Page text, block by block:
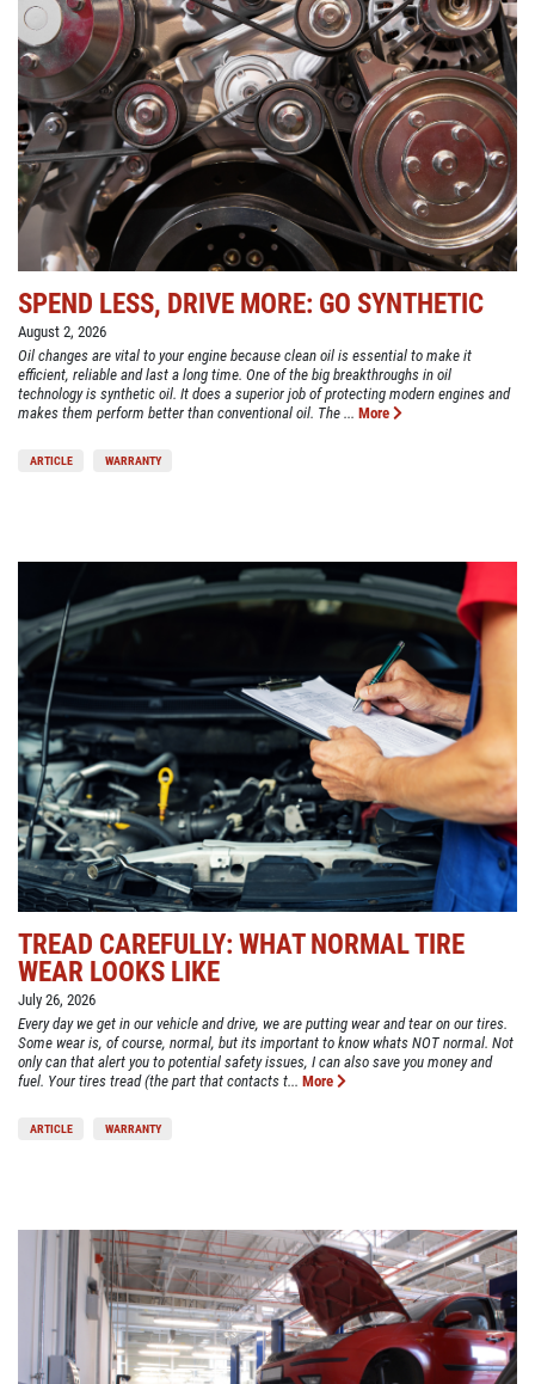
SPEND LESS, DRIVE MORE: GO SYNTHETIC
August 2, 2026
Oil changes are vital to your engine because clean oil is essential to make it
efficient, reliable and last a long time. One of the big breakthroughs in oil
technology is synthetic oil. It does a superior job of protecting modern engines and
makes them perform better than conventional oil. The ... More
ARTICLE WARRANTY
TREAD CAREFULLY: WHAT NORMAL TIRE
WEAR LOOKS LIKE
July 26, 2026
Every day we get in our vehicle and drive, we are putting wear and tear on our tires.
Some wear is, of course, normal, but its important to know whats NOT normal. Not
only can that alert you to potential safety issues, I can also save you money and
fuel. Your tires tread (the part that contacts t... More
ARTICLE WARRANTY